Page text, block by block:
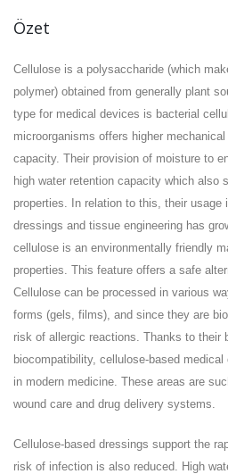
Özet
Cellulose is a polysaccharide (which
polymer) obtained from generally plant
type for medical devices is bacterial
microorganisms offers higher
capacity. Their provision of moisture to
high water retention capacity which also
properties. In relation to this, their usage
dressings and tissue engineering has
cellulose is an environmentally friendly
properties. This feature offers a safe
Cellulose can be processed in various
forms (gels, films), and since they are
risk of allergic reactions. Thanks to their
biocompatibility, cellulose-based
in modern medicine. These areas are
wound care and drug delivery systems.
Cellulose-based dressings support the
risk of infection is also reduced. High